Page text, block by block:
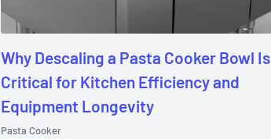
Why Descaling a Pasta Cooker Bowl Is
Critical for Kitchen Efficiency and
Equipment Longevity
Pasta Cooker